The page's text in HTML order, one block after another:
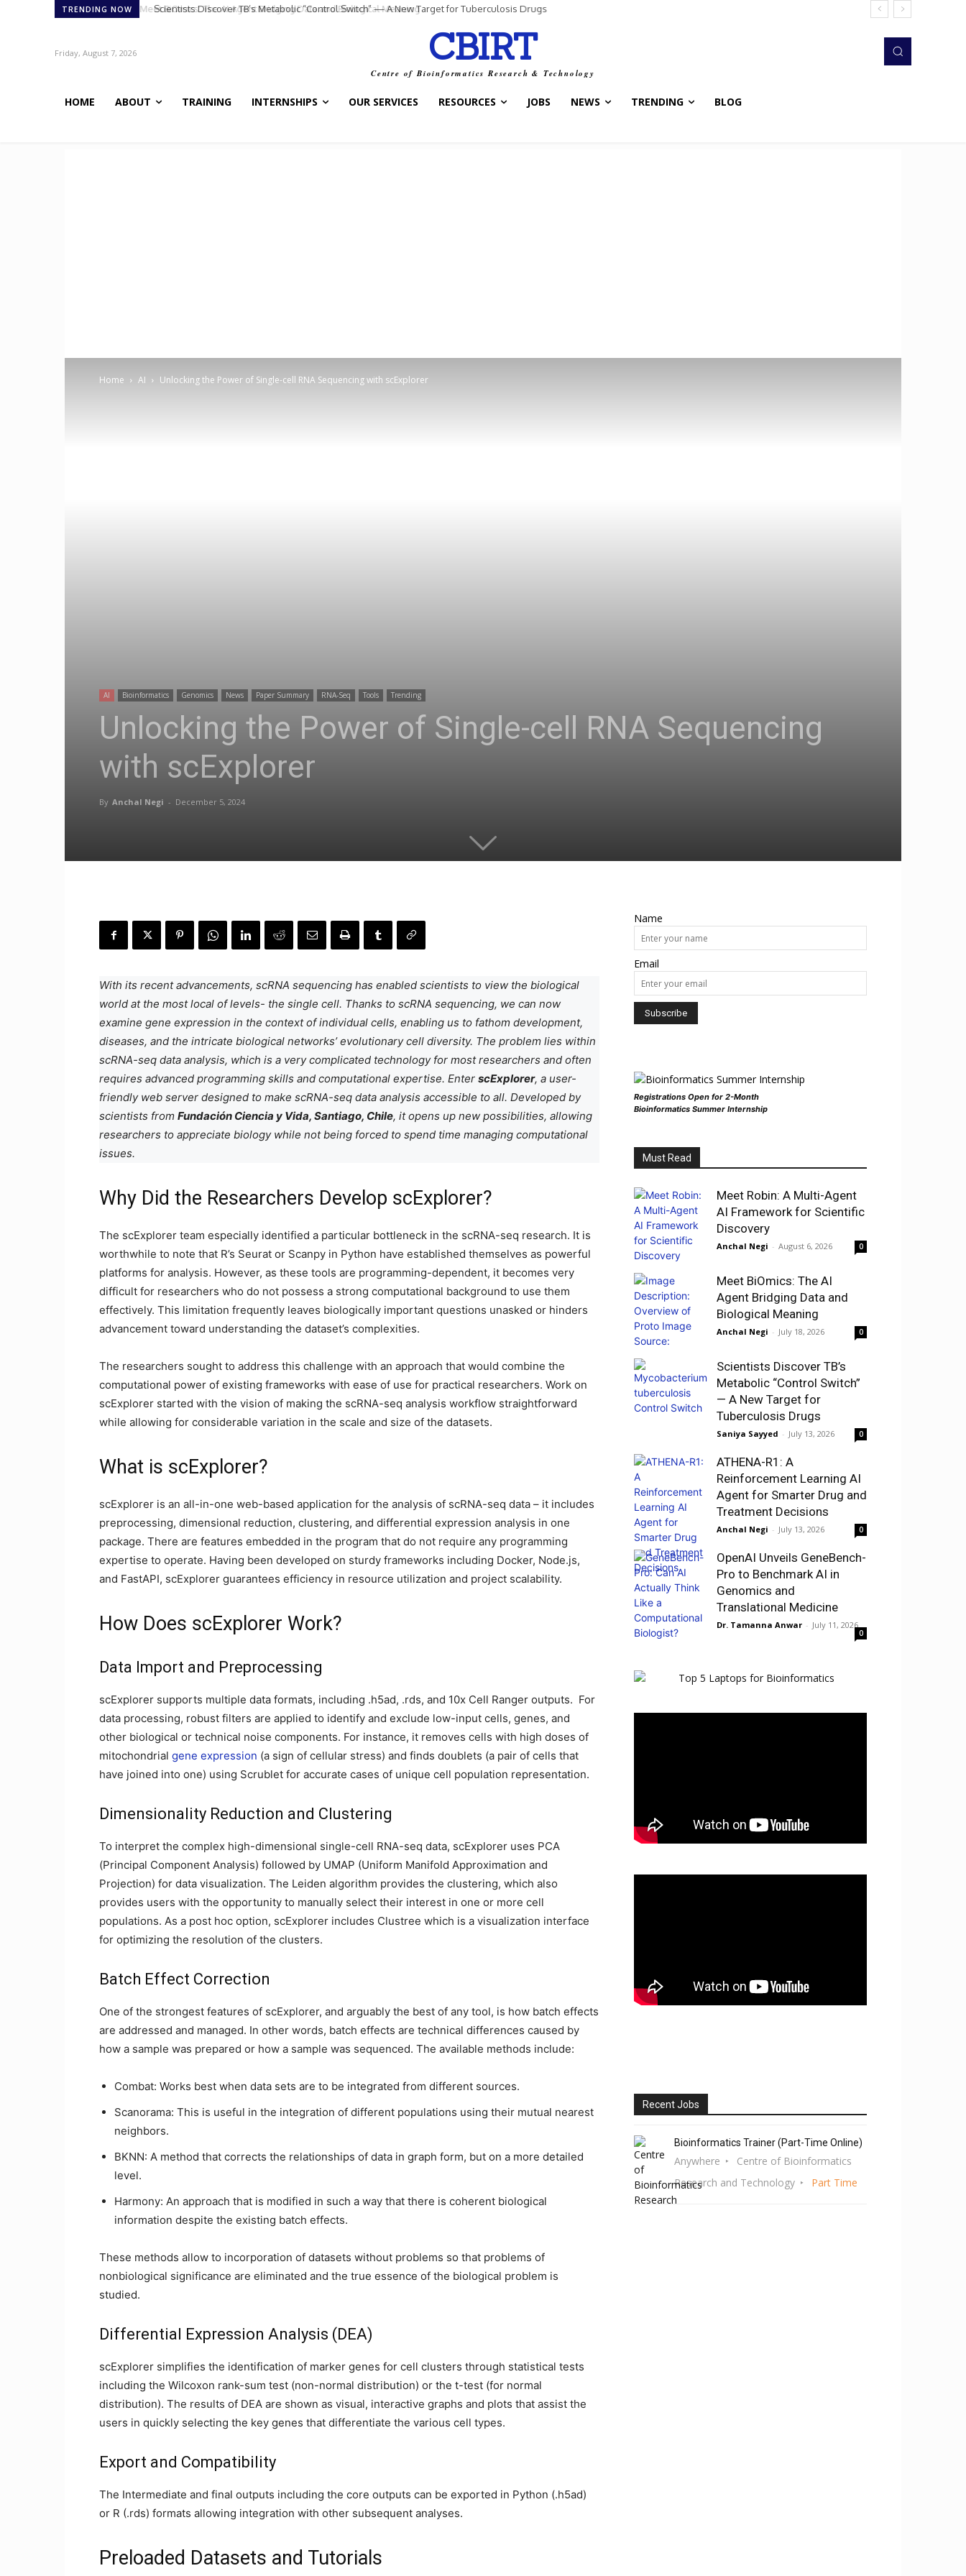
TRENDING NOW Scientists Discover TB’s Metabolic “Control Switch” — A New Target for Tuberculosis Drugs
Friday, August 7, 2026 CBIRT
Centre of Bioinformatics Research & Technology
HOME ABOUT TRAINING INTERNSHIPS OUR SERVICES RESOURCES JOBS NEWS TRENDING BLOG
Home AI Unlocking the Power of Single-cell RNA Sequencing with scExplorer
AI Bioinformatics Genomics News Paper Summary RNA-Seq Tools Trending
Unlocking the Power of Single-cell RNA Sequencing
with scExplorer
By Anchal Negi - December 5, 2024
With its recent advancements, scRNA sequencing has enabled scientists to view the biological
world at the most local of levels- the single cell. Thanks to scRNA sequencing, we can now
examine gene expression in the context of individual cells, enabling us to fathom development,
diseases, and the intricate biological networks’ evolutionary cell diversity. The problem lies within
scRNA-seq data analysis, which is a very complicated technology for most researchers and often
requires advanced programming skills and computational expertise. Enter scExplorer, a user-
friendly web server designed to make scRNA-seq data analysis accessible to all. Developed by
scientists from Fundación Ciencia y Vida, Santiago, Chile, it opens up new possibilities, allowing
researchers to appreciate biology while not being forced to spend time managing computational
issues.
Why Did the Researchers Develop scExplorer?
The scExplorer team especially identified a particular bottleneck in the scRNA-seq research. It is
worthwhile to note that R’s Seurat or Scanpy in Python have established themselves as powerful
platforms for analysis. However, as these tools are programming-dependent, it becomes very
difficult for researchers who do not possess a strong computational background to use them
effectively. This limitation frequently leaves biologically important questions unasked or hinders
advancement toward understanding the dataset’s complexities.
The researchers sought to address this challenge with an approach that would combine the
computational power of existing frameworks with ease of use for practical researchers. Work on
scExplorer started with the vision of making the scRNA-seq analysis workflow straightforward
while allowing for considerable variation in the scale and size of the datasets.
What is scExplorer?
scExplorer is an all-in-one web-based application for the analysis of scRNA-seq data – it includes
preprocessing, dimensional reduction, clustering, and differential expression analysis in one
package. There are features embedded in the program that do not require any programming
expertise to operate. Having been developed on sturdy frameworks including Docker, Node.js,
and FastAPI, scExplorer guarantees efficiency in resource utilization and project scalability.
How Does scExplorer Work?
Data Import and Preprocessing
scExplorer supports multiple data formats, including .h5ad, .rds, and 10x Cell Ranger outputs. For
data processing, robust filters are applied to identify and exclude low-input cells, genes, and
other biological or technical noise components. For instance, it removes cells with high doses of
mitochondrial gene expression (a sign of cellular stress) and finds doublets (a pair of cells that
have joined into one) using Scrublet for accurate cases of unique cell population representation.
Dimensionality Reduction and Clustering
To interpret the complex high-dimensional single-cell RNA-seq data, scExplorer uses PCA
(Principal Component Analysis) followed by UMAP (Uniform Manifold Approximation and
Projection) for data visualization. The Leiden algorithm provides the clustering, which also
provides users with the opportunity to manually select their interest in one or more cell
populations. As a post hoc option, scExplorer includes Clustree which is a visualization interface
for optimizing the resolution of the clusters.
Batch Effect Correction
One of the strongest features of scExplorer, and arguably the best of any tool, is how batch effects
are addressed and managed. In other words, batch effects are technical differences caused by
how a sample was prepared or how a sample was sequenced. The available methods include:
Combat: Works best when data sets are to be integrated from different sources.
Scanorama: This is useful in the integration of different populations using their mutual nearest
neighbors.
BKNN: A method that corrects the relationships of data in graph form, but on a more detailed
level.
Harmony: An approach that is modified in such a way that there is coherent biological
information despite the existing batch effects.
These methods allow to incorporation of datasets without problems so that problems of
nonbiological significance are eliminated and the true essence of the biological problem is
studied.
Differential Expression Analysis (DEA)
scExplorer simplifies the identification of marker genes for cell clusters through statistical tests
including the Wilcoxon rank-sum test (non-normal distribution) or the t-test (for normal
distribution). The results of DEA are shown as visual, interactive graphs and plots that assist the
users in quickly selecting the key genes that differentiate the various cell types.
Export and Compatibility
The Intermediate and final outputs including the core outputs can be exported in Python (.h5ad)
or R (.rds) formats allowing integration with other subsequent analyses.
Preloaded Datasets and Tutorials
Name
Email
Registrations Open for 2-Month
Bioinformatics Summer Internship
Must Read
Meet Robin: A Multi-Agent
AI Framework for Scientific
Discovery
Anchal Negi - August 6, 2026 0
Meet BiOmics: The AI
Agent Bridging Data and
Biological Meaning
Anchal Negi - July 18, 2026 0
Scientists Discover TB’s
Metabolic “Control Switch”
— A New Target for
Tuberculosis Drugs
Saniya Sayyed - July 13, 2026 0
ATHENA-R1: A
Reinforcement Learning AI
Agent for Smarter Drug and
Treatment Decisions
Anchal Negi - July 13, 2026 0
OpenAI Unveils GeneBench-
Pro to Benchmark AI in
Genomics and
Translational Medicine
Dr. Tamanna Anwar - July 11, 2026
0
Recent Jobs
Bioinformatics Trainer (Part-Time Online)
Anywhere
Centre of Bioinformatics
Research and Technology
Part Time